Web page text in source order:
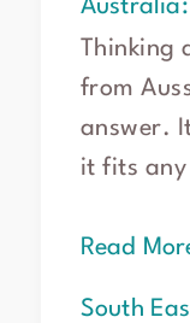
Thinking
from
answer.
it fits
Read
South